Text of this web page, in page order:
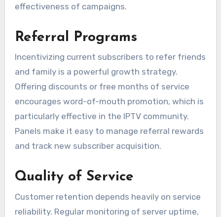
effectiveness of campaigns.
Referral Programs
Incentivizing current subscribers to refer friends
and family is a powerful growth strategy.
Offering discounts or free months of service
encourages word-of-mouth promotion, which is
particularly effective in the IPTV community.
Panels make it easy to manage referral rewards
and track new subscriber acquisition.
Quality of Service
Customer retention depends heavily on service
reliability. Regular monitoring of server uptime,